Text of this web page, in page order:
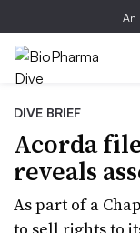
An
DIVE BRIEF
Acorda
reveals
As part of a